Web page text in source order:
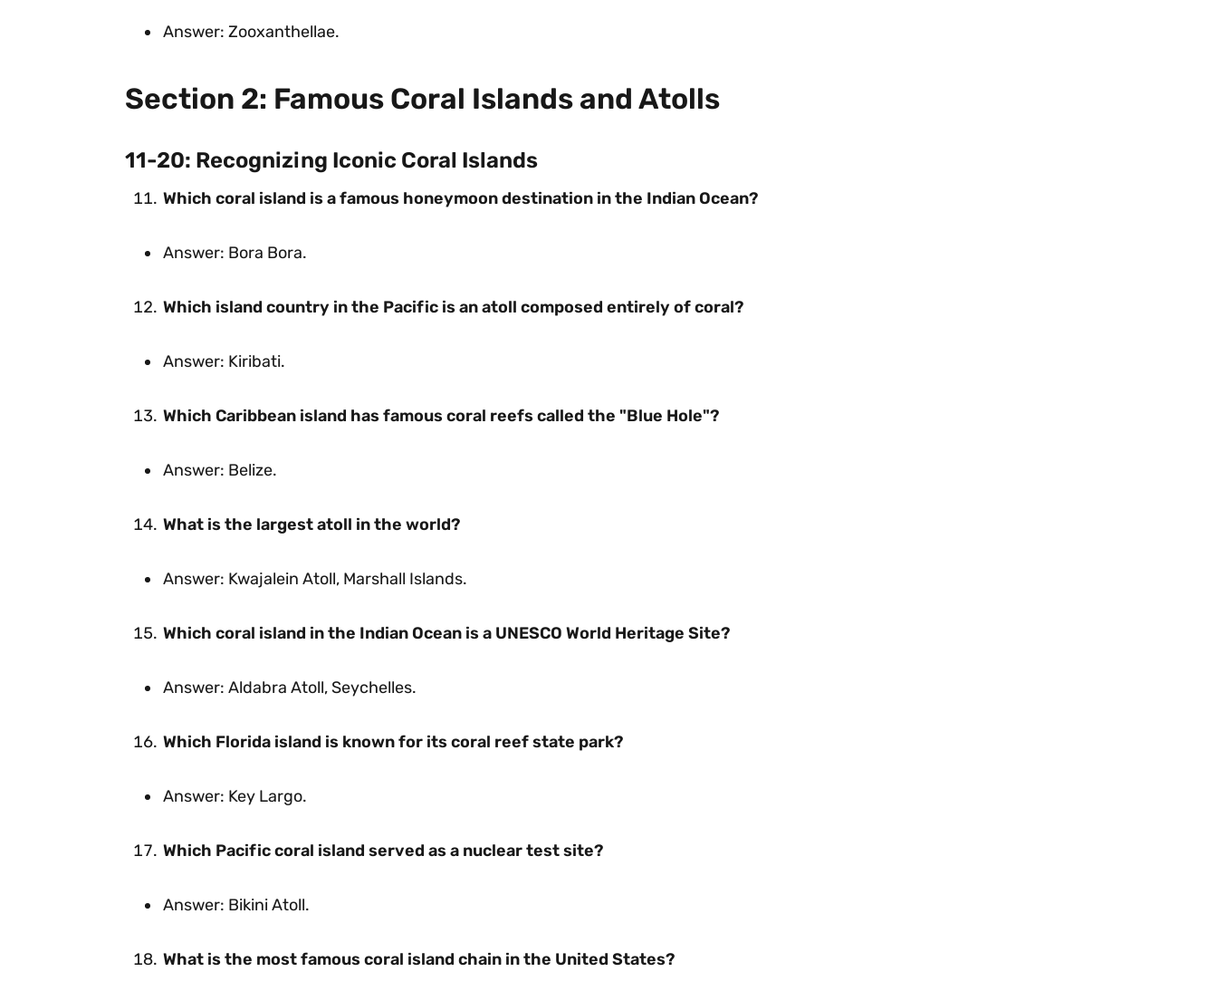
Answer: Zooxanthellae.
Section 2: Famous Coral Islands and Atolls
11-20: Recognizing Iconic Coral Islands
Which coral island is a famous honeymoon destination in the Indian Ocean?
Answer: Bora Bora.
Which island country in the Pacific is an atoll composed entirely of coral?
Answer: Kiribati.
Which Caribbean island has famous coral reefs called the "Blue Hole"?
Answer: Belize.
What is the largest atoll in the world?
Answer: Kwajalein Atoll, Marshall Islands.
Which coral island in the Indian Ocean is a UNESCO World Heritage Site?
Answer: Aldabra Atoll, Seychelles.
Which Florida island is known for its coral reef state park?
Answer: Key Largo.
Which Pacific coral island served as a nuclear test site?
Answer: Bikini Atoll.
What is the most famous coral island chain in the United States?